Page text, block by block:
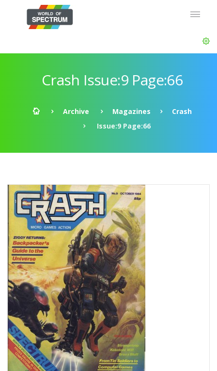
Crash Issue:9 Page:66
Archive Magazines
Crash
Issue:9 Page:66